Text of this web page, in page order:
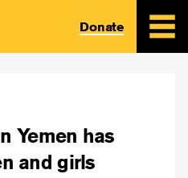
Donate
Yemen has
and girls